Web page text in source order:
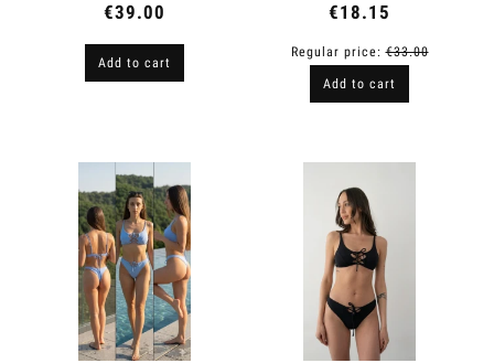
€39.00
Add to cart
€18.15
Regular price:€33.00
Add to cart